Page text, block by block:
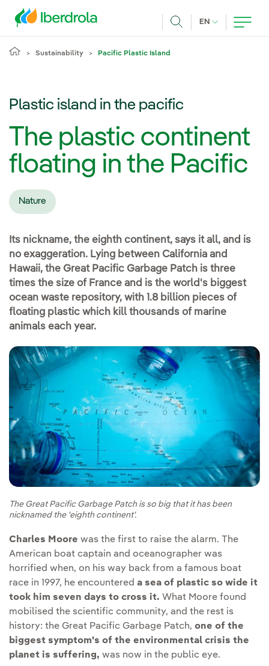
EN CURRENT
Sustainability Pacific Plastic Island
Plastic island in the pacific
The plastic continent
floating in the Pacific
Nature
Its nickname, the eighth continent, says it all, and is
no exaggeration. Lying between California and
Hawaii, the Great Pacific Garbage Patch is three
times the size of France and is the world's biggest
ocean waste repository, with 1.8 billion pieces of
floating plastic which kill thousands of marine
animals each year.
The Great Pacific Garbage Patch is so big that it has been
nicknamed the 'eighth continent'.
Charles Moore was the first to raise the alarm. The
American boat captain and oceanographer was
horrified when, on his way back from a famous boat
race in 1997, he encountered a sea of plastic so wide it
took him seven days to cross it. What Moore found
mobilised the scientific community, and the rest is
history: the Great Pacific Garbage Patch, one of the
biggest symptom's of the environmental crisis the
planet is suffering, was now in the public eye.